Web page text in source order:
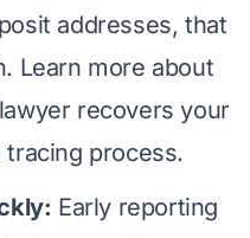
addresses, that
Learn more about
recovers your
process.
Early reporting